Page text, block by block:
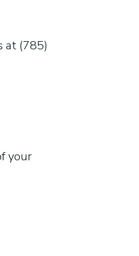
at (785)
your